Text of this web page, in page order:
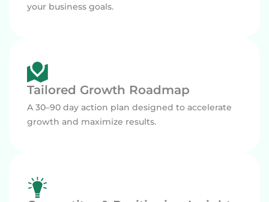
your business goals.
Tailored Growth Roadmap
A 30–90 day action plan designed to accelerate
growth and maximize results.